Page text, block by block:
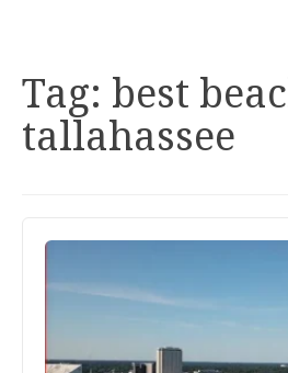
Tag: best
tallahassee